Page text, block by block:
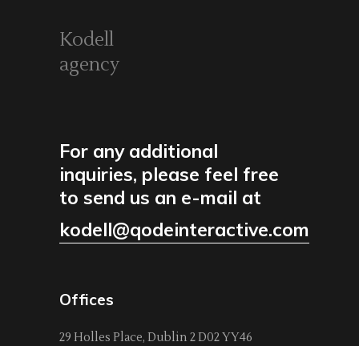
Kodell
agency
For any additional
inquiries, please feel free
to send us an e-mail at
kodell@qodeinteractive.com
Offices
29 Holles Place, Dublin 2 D02 YY46